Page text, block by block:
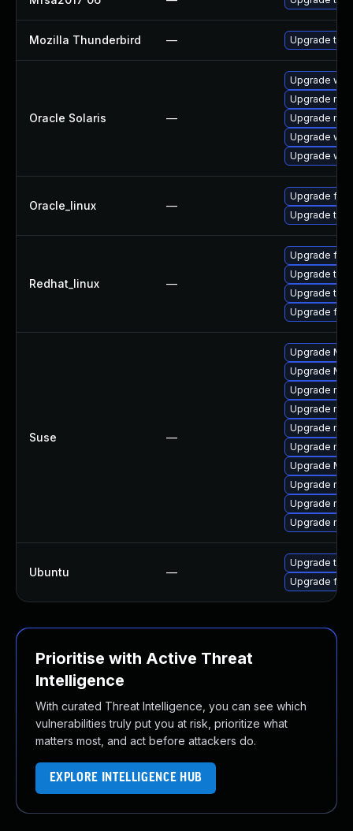
Mozilla Thunderbird — Upgrade to
Oracle Solaris —
Upgrade
Upgrade
Upgrade
Upgrade
Upgrade
Oracle_linux —
Upgrade
Upgrade
Redhat_linux —
Upgrade
Upgrade
Upgrade
Upgrade
Suse —
Upgrade
Upgrade
Upgrade
Upgrade
Upgrade
Upgrade
Upgrade
Upgrade
Upgrade
Upgrade
Ubuntu —
Upgrade
Upgrade
Prioritise with Active Threat
Intelligence
With curated Threat Intelligence, you can see which
vulnerabilities truly put you at risk, prioritize what
matters most, and act before attackers do.
EXPLORE INTELLIGENCE HUB